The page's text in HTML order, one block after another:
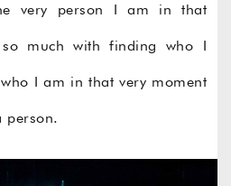
very person I am in that
so much with finding who I
I am in that very moment
person.